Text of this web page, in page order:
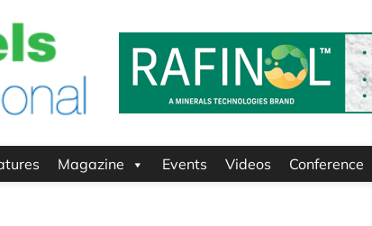
Magazine Events Videos Conference